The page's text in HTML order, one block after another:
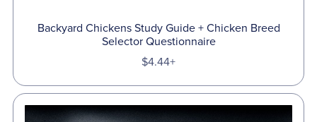
Backyard Chickens Study Guide + Chicken Breed
Selector Questionnaire
$4.44+